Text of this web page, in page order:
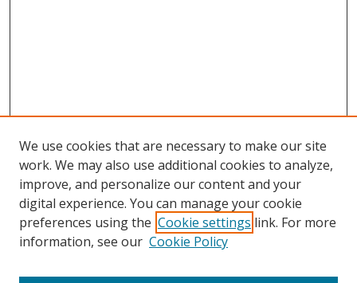
We use cookies that are necessary to make our site
work. We may also use additional cookies to analyze,
improve, and personalize our content and your
digital experience. You can manage your cookie
preferences using the Cookie settings link. For more
information, see our Cookie Policy